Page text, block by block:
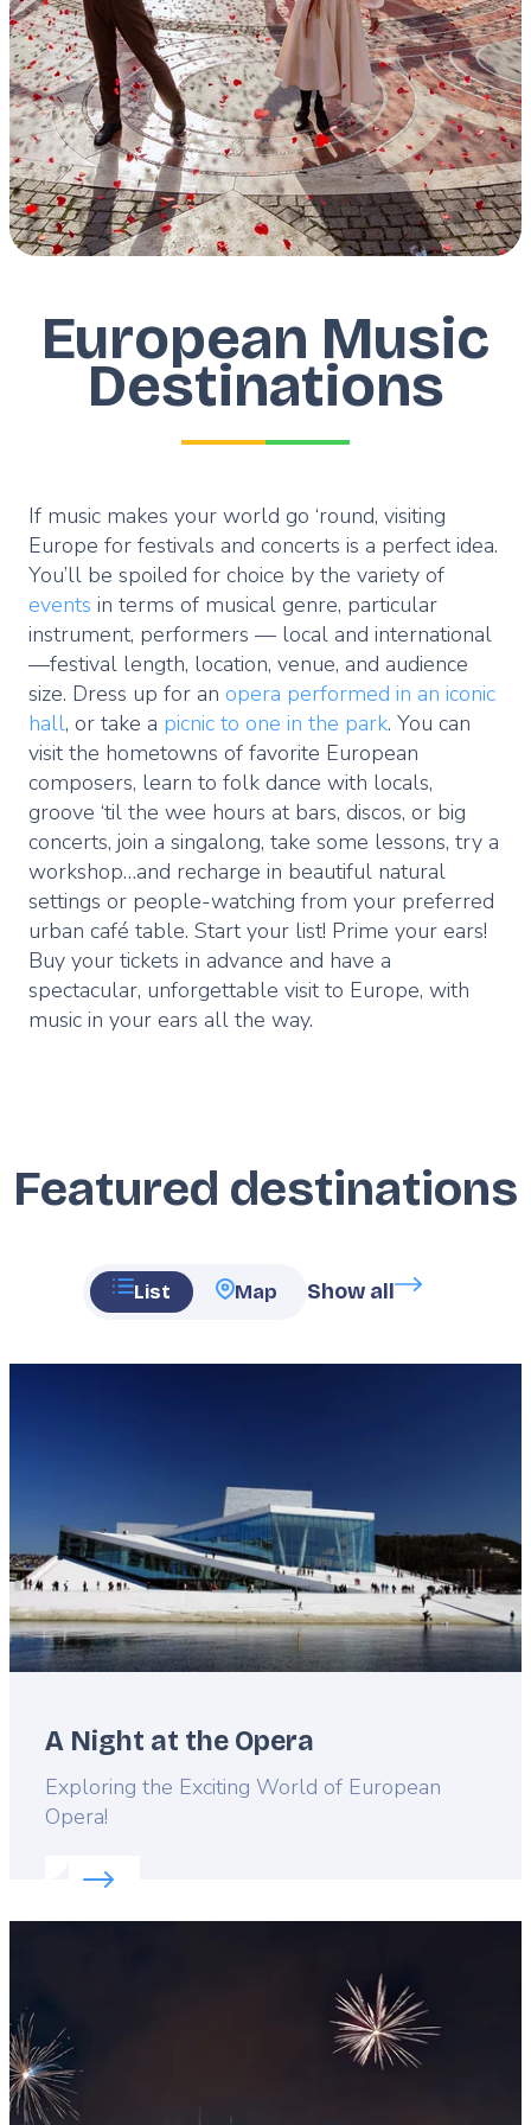
European Music
Destinations
If music makes your world go ‘round, visiting
Europe for festivals and concerts is a perfect idea.
You’ll be spoiled for choice by the variety of
events in terms of musical genre, particular
instrument, performers — local and international
—festival length, location, venue, and audience
size. Dress up for an opera performed in an iconic
hall, or take a picnic to one in the park. You can
visit the hometowns of favorite European
composers, learn to folk dance with locals,
groove ‘til the wee hours at bars, discos, or big
concerts, join a singalong, take some lessons, try a
workshop…and recharge in beautiful natural
settings or people-watching from your preferred
urban café table. Start your list! Prime your ears!
Buy your tickets in advance and have a
spectacular, unforgettable visit to Europe, with
music in your ears all the way.
Featured destinations
List Map Show all
A Night at the Opera
Lead
Exploring the Exciting World of European
Opera!
Read more about: